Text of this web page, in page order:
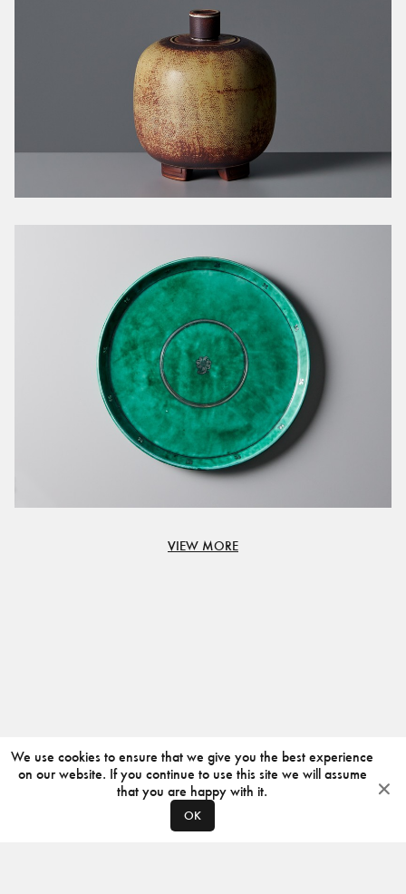
VIEW MORE
We use cookies to ensure that we give you the best experience
on our website. If you continue to use this site we will assume
that you are happy with it.
OK